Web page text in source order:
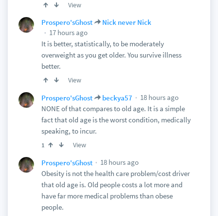
View
Prospero'sGhost
Nick never Nick
17 hours ago
It is better, statistically, to be moderately
overweight as you get older. You survive illness
better.
View
Prospero'sGhost beckya57
18 hours ago
NONE of that compares to old age. It is a simple
fact that old age is the worst condition, medically
speaking, to incur.
1 View
Prospero'sGhost
18 hours ago
Obesity is not the health care problem/cost driver
that old age is. Old people costs a lot more and
have far more medical problems than obese
people.